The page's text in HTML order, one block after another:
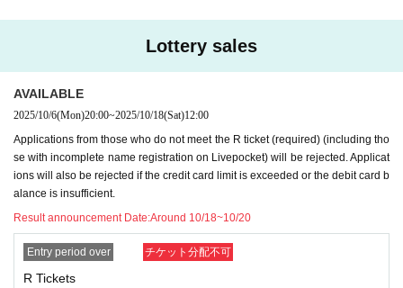
The name on your ticket application must be the same
(The kanji remains kanji.Foreigners can use Roman letter
s or the alphabet as long as it is the same as on their ID.)so
Please also check the following.
*CurrentLivepocket
note that no applications will be accepted after the deadlin
e. Even if you send an e-mail to the relevant parties, we ca
nnot respond at all, so please be careful.
5. Ticket rights cannot be transferred.
ticket is issued, you will not be able to enter the venue on t
he day of the event.
Lottery sales
AVAILABLE
2025/10/6(Mon)20:00~2025/10/18(Sat)12:00
Applications from those who do not meet the R ticket (required) (including tho
se with incomplete name registration on Livepocket) will be rejected. Applicat
ions will also be rejected if the credit card limit is exceeded or the debit card b
alance is insufficient.
Result announcement Date:Around 10/18~10/20
Entry period over チケット分配不可
R Tickets